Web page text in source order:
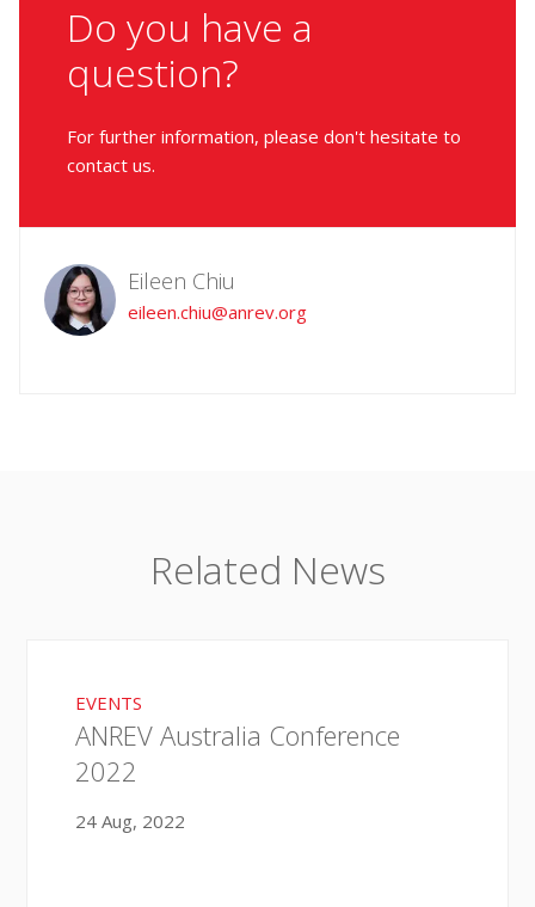
Do you have a
question?
For further information, please don't hesitate to
contact us.
Eileen Chiu
eileen.chiu@anrev.org
Related News
EVENTS
ANREV Australia Conference
2022
24 Aug, 2022